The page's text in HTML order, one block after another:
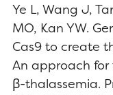
Ye L, Wang J,
MO, Kan YW.
Cas9 to create
An approach
β-thalassemia.